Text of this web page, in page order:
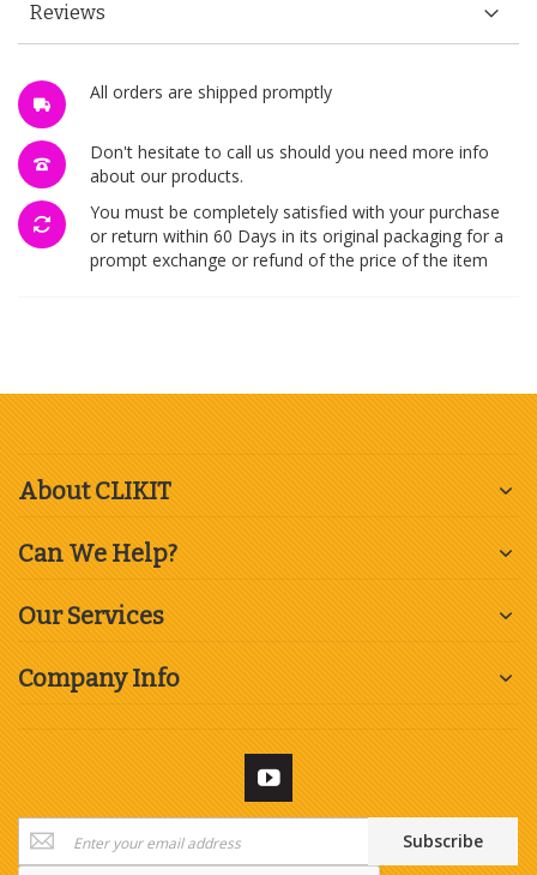
All orders are shipped promptly
Don't hesitate to call us should you need more info
about our products.
You must be completely satisfied with your purchase
or return within 60 Days in its original packaging for a
prompt exchange or refund of the price of the item
Reviews
About CLIKIT
Can We Help?
Our Services
Company Info
Sign
Up
Subscribe